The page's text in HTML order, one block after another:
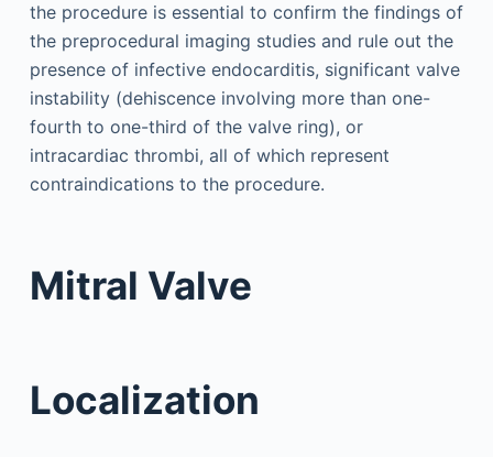
the procedure is essential to confirm the findings of
the preprocedural imaging studies and rule out the
presence of infective endocarditis, significant valve
instability (dehiscence involving more than one-
fourth to one-third of the valve ring), or
intracardiac thrombi, all of which represent
contraindications to the procedure.
Mitral Valve
Localization